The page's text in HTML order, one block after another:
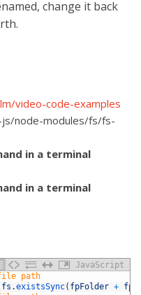
change it back
video-code-examples
js/node-modules/fs/fs-
in a terminal
in a terminal
JavaScript
path
fs .existsSync( fpFolder +